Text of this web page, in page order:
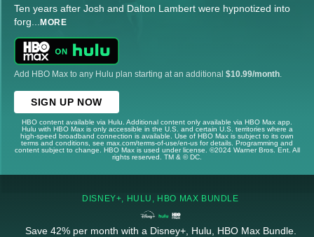
Ten years after Josh and Dalton Lambert were hypnotized into
forg... MORE
Add HBO Max to any Hulu plan starting at an additional $10.99/month
SIGN UP NOW
HBO content available via Hulu. Additional content only available via HBO Max app.
Hulu with HBO Max is only accessible in the U.S. and certain U.S. territories where a
high-speed broadband connection is available. Use of HBO Max is subject to its own
terms and conditions, see max.com/terms-of-use/en-us for details. Programming and
content subject to change. HBO Max is used under license. ©2024 Warner Bros. Ent. All
rights reserved. TM & © DC.
DISNEY+, HULU, HBO MAX BUNDLE
Save 42% per month with a Disney+, Hulu, HBO Max Bundle.